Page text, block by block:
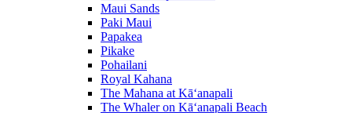
Maui Sands
Paki Maui
Papakea
Pikake
Pohailani
Royal Kahana
The Mahana at Kā‘anapali
The Whaler on Kā‘anapali Beach